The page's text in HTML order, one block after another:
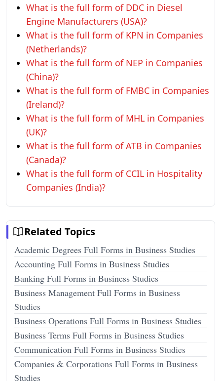
What is the full form of DDC in Diesel
Engine Manufacturers (USA)?
What is the full form of KPN in Companies
(Netherlands)?
What is the full form of NEP in Companies
(China)?
What is the full form of FMBC in Companies
(Ireland)?
What is the full form of MHL in Companies
(UK)?
What is the full form of ATB in Companies
(Canada)?
What is the full form of CCIL in Hospitality
Companies (India)?
Related Topics
Academic Degrees Full Forms in Business Studies
Accounting Full Forms in Business Studies
Banking Full Forms in Business Studies
Business Management Full Forms in Business
Studies
Business Operations Full Forms in Business Studies
Business Terms Full Forms in Business Studies
Communication Full Forms in Business Studies
Companies & Corporations Full Forms in Business
Studies